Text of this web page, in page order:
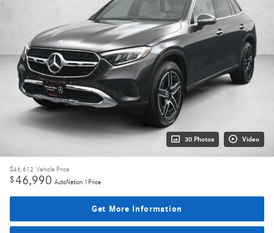
30 Photos Video
$46,612 Vehicle Price
$46,990 AutoNation 1Price
Get More Information